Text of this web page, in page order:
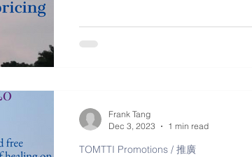
折扣） - 適用於特別人士​​ /
TOMTTI Promotions / 推廣
Frank Tang
Dec 3, 2023
1 min read